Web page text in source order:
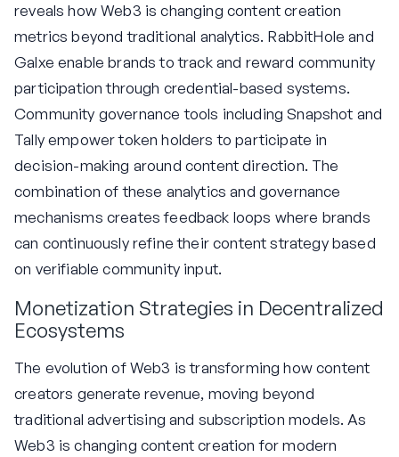
reveals how Web3 is changing content creation
metrics beyond traditional analytics. RabbitHole and
Galxe enable brands to track and reward community
participation through credential-based systems.
Community governance tools including Snapshot and
Tally empower token holders to participate in
decision-making around content direction. The
combination of these analytics and governance
mechanisms creates feedback loops where brands
can continuously refine their content strategy based
on verifiable community input.
Monetization Strategies in Decentralized
Ecosystems
The evolution of Web3 is transforming how content
creators generate revenue, moving beyond
traditional advertising and subscription models. As
Web3 is changing content creation for modern